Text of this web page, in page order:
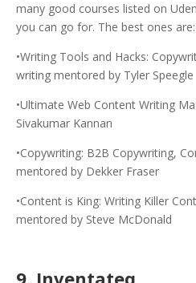
many good courses listed on
you can go for. The best ones are:
•Writing Tools and Hacks:
writing mentored by Tyler Speegle
•Ultimate Web Content Writing
Sivakumar Kannan
•Copywriting: B2B Copywriting,
mentored by Dekker Fraser
•Content is King: Writing Killer
mentored by Steve McDonald